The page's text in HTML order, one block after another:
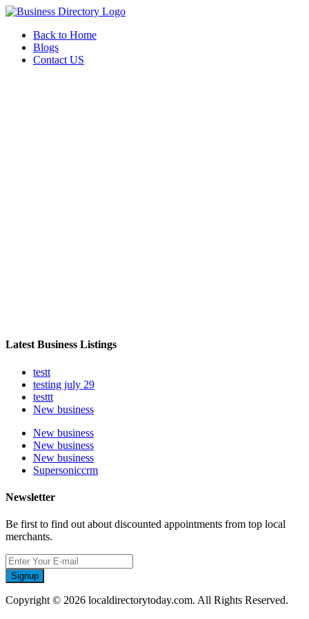
Back to Home
Blogs
Contact US
Latest Business Listings
testt
testing july 29
testtt
New business
New business
New business
New business
Supersoniccrm
Newsletter
Be first to find out about discounted appointments from top local
merchants.
Signup
Copyright © 2026 localdirectorytoday.com. All Rights Reserved.